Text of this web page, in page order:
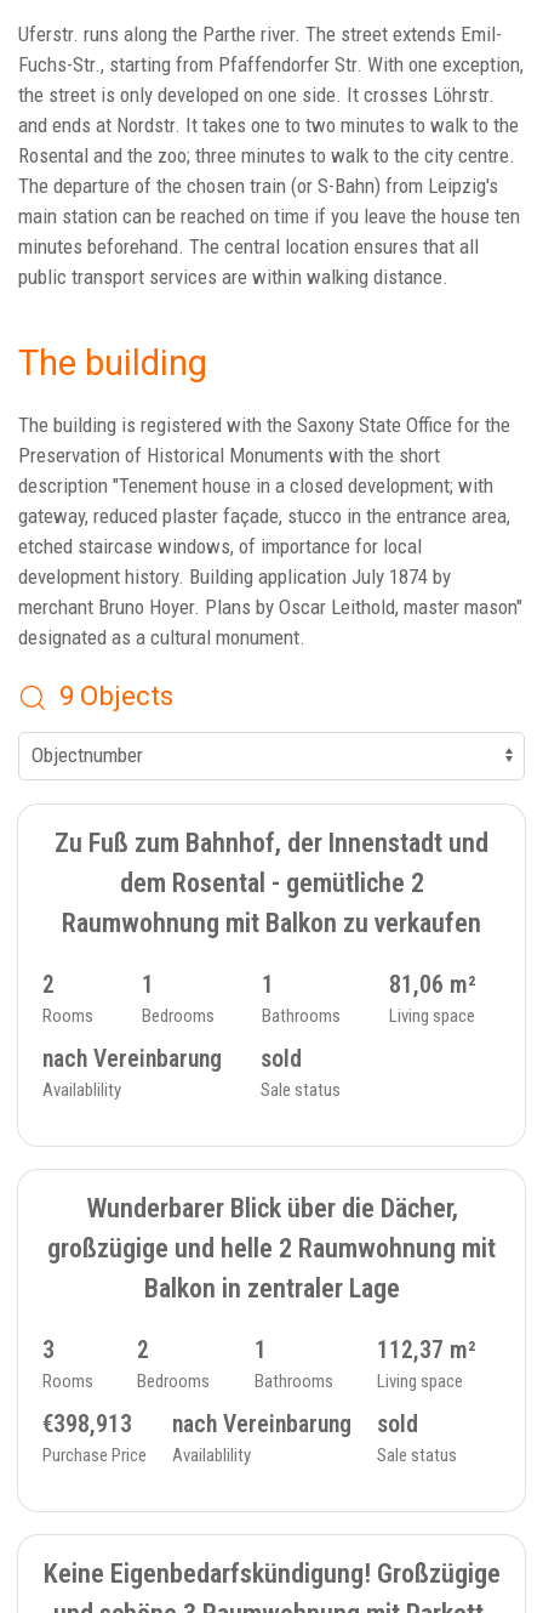
Uferstr. runs along the Parthe river. The street extends Emil-
Fuchs-Str., starting from Pfaffendorfer Str. With one exception,
the street is only developed on one side. It crosses Löhrstr.
and ends at Nordstr. It takes one to two minutes to walk to the
Rosental and the zoo; three minutes to walk to the city centre.
The departure of the chosen train (or S-Bahn) from Leipzig's
main station can be reached on time if you leave the house ten
minutes beforehand. The central location ensures that all
public transport services are within walking distance.
The building
The building is registered with the Saxony State Office for the
Preservation of Historical Monuments with the short
description "Tenement house in a closed development; with
gateway, reduced plaster façade, stucco in the entrance area,
etched staircase windows, of importance for local
development history. Building application July 1874 by
merchant Bruno Hoyer. Plans by Oscar Leithold, master mason"
designated as a cultural monument.
9 Objects
SOLD
9 FLAT - 234_32
Zu Fuß zum Bahnhof, der Innenstadt und
dem Rosental - gemütliche 2
Raumwohnung mit Balkon zu verkaufen
2
Rooms
1
Bedrooms
1
Bathrooms
81,06 m²
Living space
nach Vereinbarung
Availablility
sold
Sale status
SOLD
11 TOP/ATTIC FLOOR - 234_29
Wunderbarer Blick über die Dächer,
großzügige und helle 2 Raumwohnung mit
Balkon in zentraler Lage
3
Rooms
2
Bedrooms
1
Bathrooms
112,37 m²
Living space
€398,913
Purchase Price
nach Vereinbarung
Availablility
sold
Sale status
SOLD
9 FLAT - 234_27
Keine Eigenbedarfskündigung! Großzügige